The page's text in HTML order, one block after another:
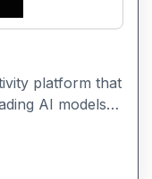
platform that
AI models
features like
audio
comparison.